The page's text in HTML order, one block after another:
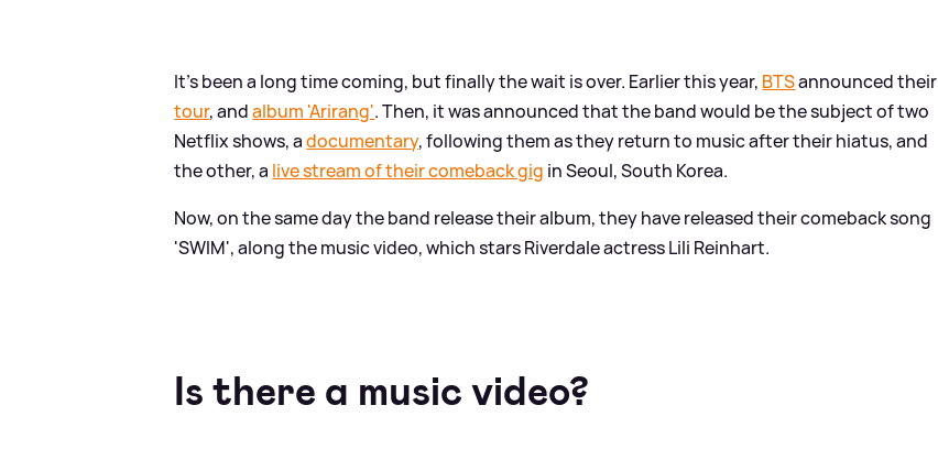
It's been a long time coming, but finally the wait is over. Earlier this year, BTSannounced their
tour, andalbum 'Arirang'. Then, it was announced that the band would be the subject of two
Netflix shows, adocumentary, following them as they return to music after their hiatus, and
the other, a live stream of their comeback gig in Seoul, South Korea.
Now, on the same day the band release their album, they have released their comeback song
'SWIM', along the music video, which stars Riverdale actress Lili Reinhart.
Is there a music video?